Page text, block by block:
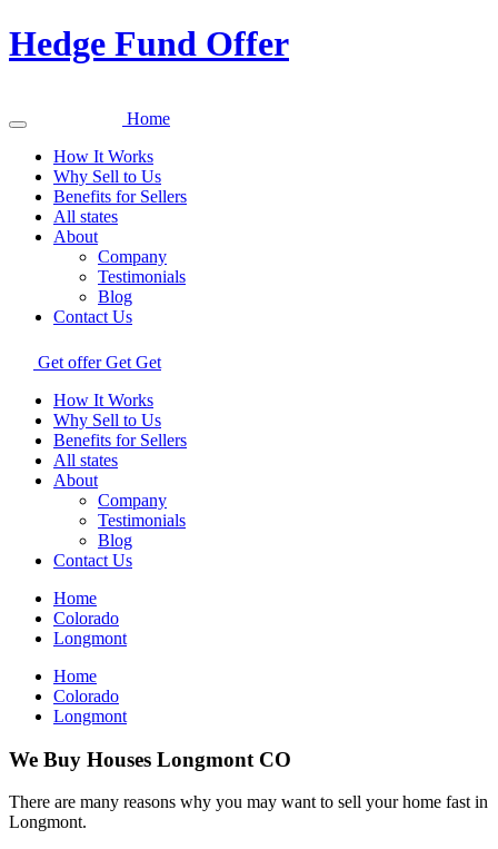
Hedge Fund Offer
Home
How It Works
Why Sell to Us
Benefits for Sellers
All states
About
Company
Testimonials
Blog
Contact Us
Get offer Get Get
How It Works
Why Sell to Us
Benefits for Sellers
All states
About
Company
Testimonials
Blog
Contact Us
Home
Colorado
Longmont
Home
Colorado
Longmont
We Buy Houses Longmont CO
There are many reasons why you may want to sell your home fast in
Longmont.